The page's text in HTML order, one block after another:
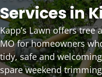
Services in
Kapp’s Lawn offers
MO for homeowners
tidy, safe and
spare weekend